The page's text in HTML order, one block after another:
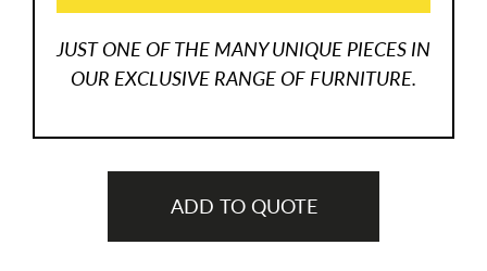
JUST ONE OF THE MANY UNIQUE PIECES IN
OUR EXCLUSIVE RANGE OF FURNITURE.
ADD TO QUOTE